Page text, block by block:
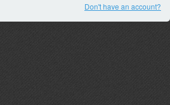
Don't have an account?